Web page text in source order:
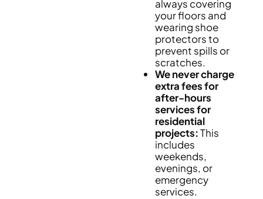
always covering
your floors and
wearing shoe
protectors to
prevent spills or
scratches.
We never charge
extra fees for
after-hours
services for
residential
projects:This
includes
weekends,
evenings, or
emergency
services.